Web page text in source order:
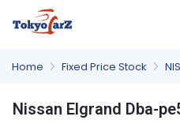
Home Fixed Price Stock
Nissan Elgrand Dba-